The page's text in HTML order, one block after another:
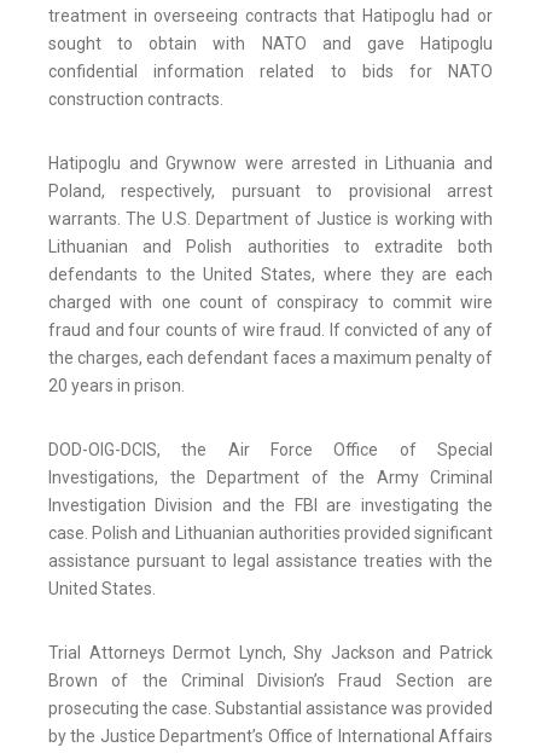
treatment in overseeing contracts that Hatipoglu had or
sought to obtain with NATO and gave Hatipoglu
confidential information related to bids for NATO
construction contracts.
Hatipoglu and Grywnow were arrested in Lithuania and
Poland, respectively, pursuant to provisional arrest
warrants. The U.S. Department of Justice is working with
Lithuanian and Polish authorities to extradite both
defendants to the United States, where they are each
charged with one count of conspiracy to commit wire
fraud and four counts of wire fraud. If convicted of any of
the charges, each defendant faces a maximum penalty of
20 years in prison.
DOD-OIG-DCIS, the Air Force Office of Special
Investigations, the Department of the Army Criminal
Investigation Division and the FBI are investigating the
case. Polish and Lithuanian authorities provided significant
assistance pursuant to legal assistance treaties with the
United States.
Trial Attorneys Dermot Lynch, Shy Jackson and Patrick
Brown of the Criminal Division’s Fraud Section are
prosecuting the case. Substantial assistance was provided
by the Justice Department’s Office of International Affairs